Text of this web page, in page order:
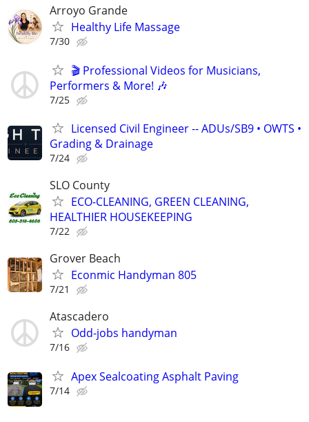
Arroyo Grande
Healthy Life Massage
7/30
🎬 Professional Videos for Musicians,
Performers & More! 🎶
7/25
Licensed Civil Engineer -- ADUs/SB9 • OWTS •
Grading & Drainage
7/24
SLO County
ECO-CLEANING, GREEN CLEANING,
HEALTHIER HOUSEKEEPING
7/22
Grover Beach
Econmic Handyman 805
7/21
Atascadero
Odd-jobs handyman
7/16
Apex Sealcoating Asphalt Paving
7/14